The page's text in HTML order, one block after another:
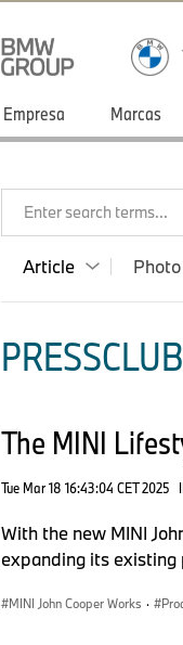
Empresa Marcas
Enter search terms...
Article Photo
The MINI
Tue Mar 18 16:43:04 CET 2025
With the new MINI
expanding its existing
MINI John Cooper Works ·